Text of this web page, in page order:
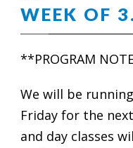
WEEK OF
**PROGRAM
We will be
Friday for the
and day classes